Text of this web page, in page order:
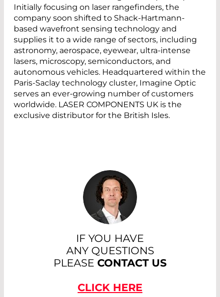
Initially focusing on laser rangefinders, the
company soon shifted to Shack-Hartmann-
based wavefront sensing technology and
supplies it to a wide range of sectors, including
astronomy, aerospace, eyewear, ultra-intense
lasers, microscopy, semiconductors, and
autonomous vehicles. Headquartered within the
Paris-Saclay technology cluster, Imagine Optic
serves an ever-growing number of customers
worldwide. LASER COMPONENTS UK is the
exclusive distributor for the British Isles.
IF YOU HAVE
ANY QUESTIONS
PLEASE CONTACT US
CLICK HERE